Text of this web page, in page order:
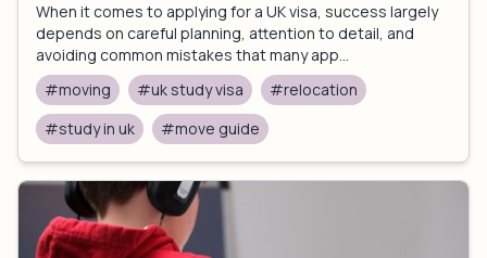
When it comes to applying for a UK visa, success largely
depends on careful planning, attention to detail, and
avoiding common mistakes that many app...
#moving
#uk study visa
#relocation
#study in uk
#move guide